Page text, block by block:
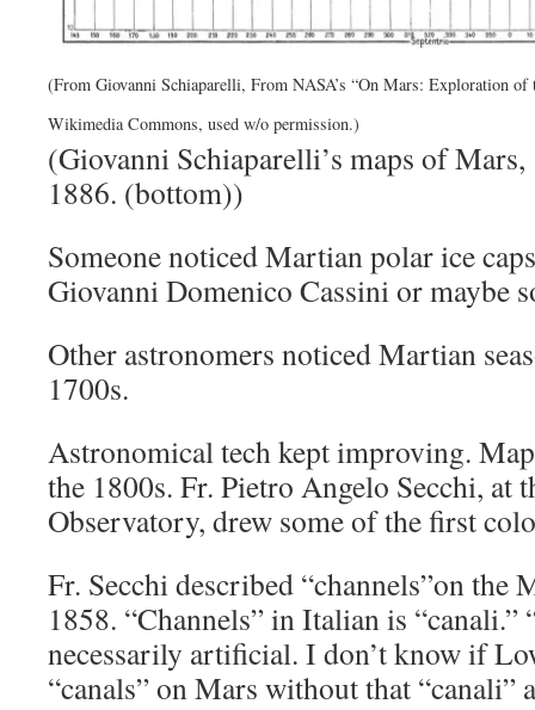
(From Giovanni Schiaparelli, From NASA’s “On Mars: Exploration of
Wikimedia Commons, used w/o permission.)
(Giovanni Schiaparelli’s maps of
1886. (bottom))
Someone noticed Martian polar ice
Giovanni Domenico Cassini or maybe
Other astronomers noticed Martian
1700s.
Astronomical tech kept improving.
the 1800s. Fr. Pietro Angelo Secchi, at
Observatory, drew some of the first
Fr. Secchi described “channels”on the
1858. “Channels” in Italian is “canali.”
necessarily artificial. I don’t know if
“canals” on Mars without that “canali”